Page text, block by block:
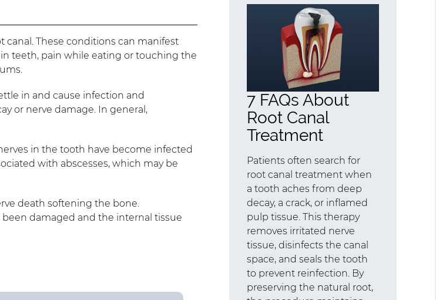
These conditions can manifest
in teeth, pain while eating or touching the
in and cause infection and
or nerve damage. In general,
in the tooth have become infected
with abscesses, which may be
death softening the bone.
damaged and the internal tissue
7 FAQs About
Root Canal
Treatment
Patients often search for
root canal treatment when
a tooth aches from deep
decay, a crack, or inflamed
pulp tissue. This therapy
removes irritated nerve
tissue, disinfects the canal
space, and seals the tooth
to prevent reinfection. By
preserving the natural root,